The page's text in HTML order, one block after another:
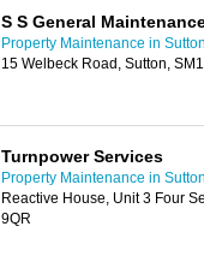
S S General
Property Maintenance in Sutton
15 Welbeck Road, Sutton,
Turnpower Services
Property Maintenance in Sutton
Reactive House, Unit 3 Four
9QR